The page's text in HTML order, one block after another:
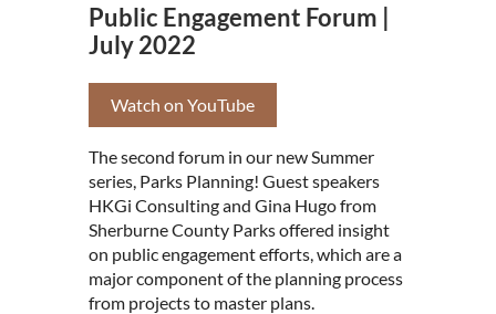
Public Engagement Forum |
July 2022
Watch on YouTube
The second forum in our new Summer
series, Parks Planning! Guest speakers
HKGi Consulting and Gina Hugo from
Sherburne County Parks offered insight
on public engagement efforts, which are a
major component of the planning process
from projects to master plans.